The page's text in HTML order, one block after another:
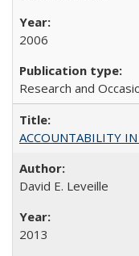
2006
Research and
ACCOUNTABILITY
David E. Leveille
2013